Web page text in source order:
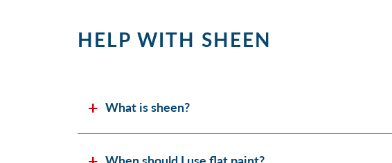
HELP WITH SHEEN
What is sheen?